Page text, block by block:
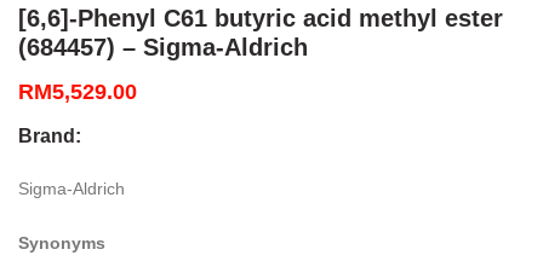
[6,6]-Phenyl C61 butyric acid methyl ester
(684457) – Sigma-Aldrich
RM5,529.00
Brand:
Sigma-Aldrich
Synonyms